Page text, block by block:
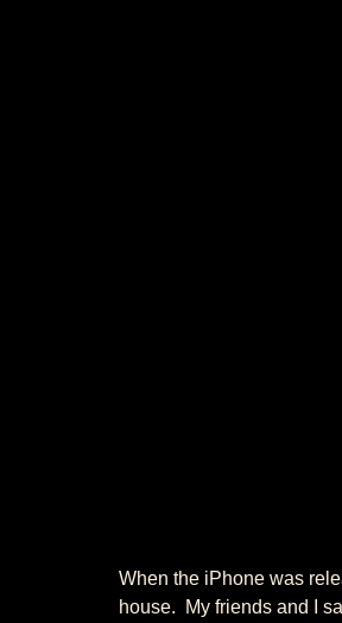
When the iPhone was
house.  My friends and I